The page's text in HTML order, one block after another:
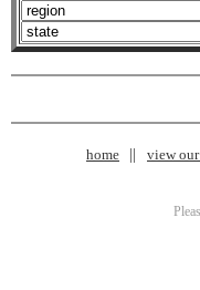
home view